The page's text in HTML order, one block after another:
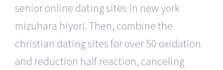
senior online dating sites in new york
mizuhara hiyori. Then, combine the
christian dating sites for over 50 oxidation
and reduction half reaction, canceling